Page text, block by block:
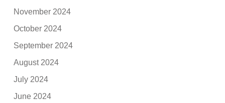
November 2024
October 2024
September 2024
August 2024
July 2024
June 2024